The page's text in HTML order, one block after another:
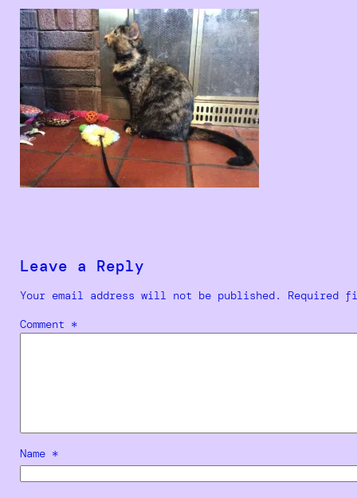
Leave a Reply
Your email address will not be published. Required
Comment *
Name *